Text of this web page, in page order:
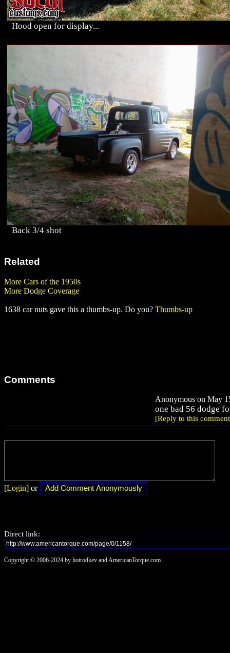
Hood open for display...
Back 3/4 shot
Related
More Cars of the 1950s
More Dodge Coverage
1638 car nuts gave this a thumbs-up. Do you? Thumbs-up
Comments
Anonymous on May
one bad 56 dodge
[Reply to this
[Login] or
Direct link:
Copyright © 2006-2024 by hotrodkev and AmericanTorque.com